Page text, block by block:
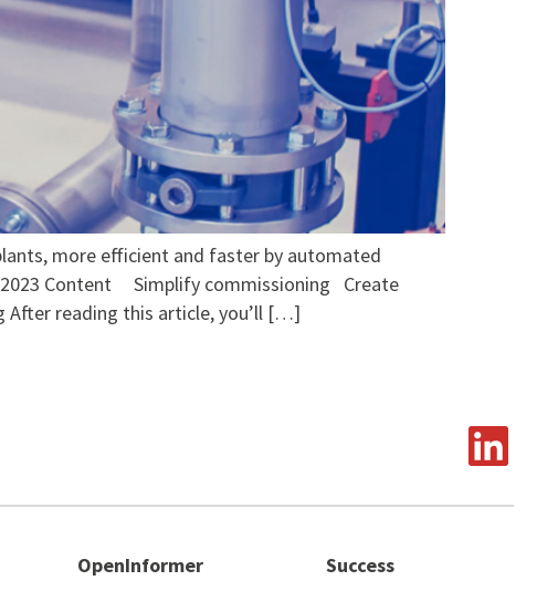
more efficient and faster by automated
Content Simplify commissioning Create
After reading this article, you’ll […]
OpenInformer
Success